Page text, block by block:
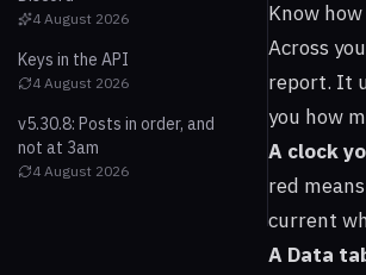
4 August 2026
Keys in the API
4 August 2026
v5.30.8: Posts in order, and
not at 3am
4 August 2026
Know
Across
report. It
you how
A clock
red
current
A Data